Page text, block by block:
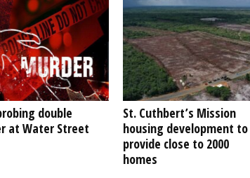
double
at Water Street
St. Cuthbert’s Mission
housing development to
provide close to 2000
homes